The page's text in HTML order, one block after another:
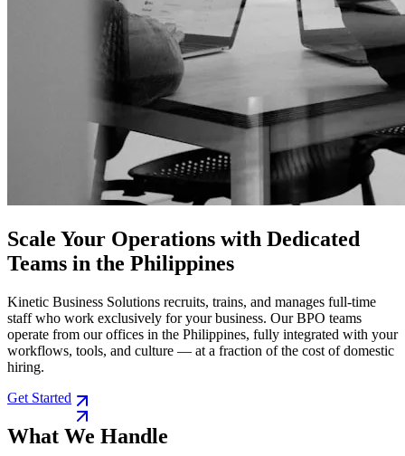
Scale Your Operations with Dedicated
Teams in the Philippines
Kinetic Business Solutions recruits, trains, and manages full-time
staff who work exclusively for your business. Our BPO teams
operate from our offices in the Philippines, fully integrated with your
workflows, tools, and culture — at a fraction of the cost of domestic
hiring.
Get Started
What We Handle